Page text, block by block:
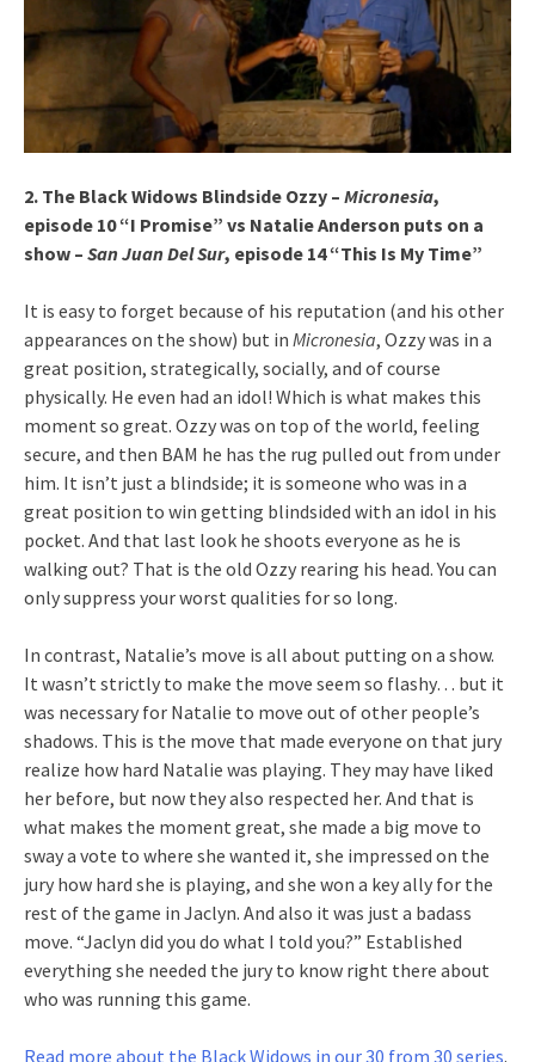
2. The Black Widows Blindside Ozzy – Micronesia,
episode 10 “I Promise” vs Natalie Anderson puts on a
show – San Juan Del Sur, episode 14 “This Is My Time”
It is easy to forget because of his reputation (and his other
appearances on the show) but in Micronesia, Ozzy was in a
great position, strategically, socially, and of course
physically. He even had an idol! Which is what makes this
moment so great. Ozzy was on top of the world, feeling
secure, and then BAM he has the rug pulled out from under
him. It isn’t just a blindside; it is someone who was in a
great position to win getting blindsided with an idol in his
pocket. And that last look he shoots everyone as he is
walking out? That is the old Ozzy rearing his head. You can
only suppress your worst qualities for so long.
In contrast, Natalie’s move is all about putting on a show.
It wasn’t strictly to make the move seem so flashy… but it
was necessary for Natalie to move out of other people’s
shadows. This is the move that made everyone on that jury
realize how hard Natalie was playing. They may have liked
her before, but now they also respected her. And that is
what makes the moment great, she made a big move to
sway a vote to where she wanted it, she impressed on the
jury how hard she is playing, and she won a key ally for the
rest of the game in Jaclyn. And also it was just a badass
move. “Jaclyn did you do what I told you?” Established
everything she needed the jury to know right there about
who was running this game.
Read more about the Black Widows in our 30 from 30 series.